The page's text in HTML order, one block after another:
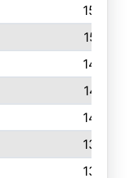
1552
1518
1486
1481
1475
1344
1333